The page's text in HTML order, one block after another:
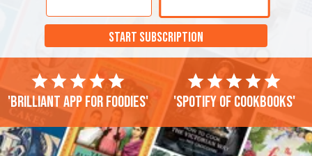
START SUBSCRIPTION
'Brilliant app for foodies' 'Spotify of cookbooks'